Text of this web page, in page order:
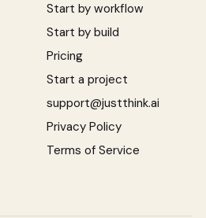
Start by workflow
Start by build
Pricing
Start a project
support@justthink.ai
Privacy Policy
Terms of Service